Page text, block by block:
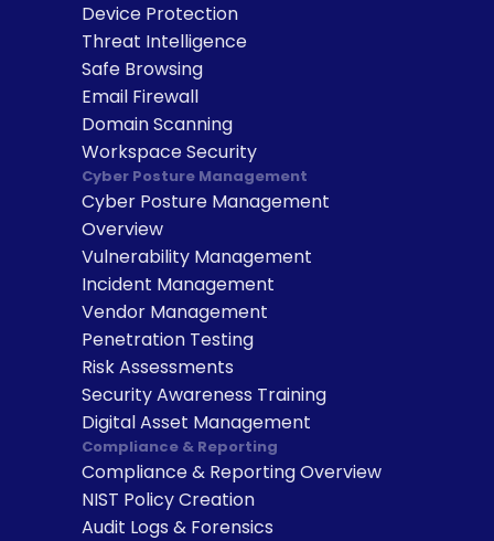
Device Protection
Threat Intelligence
Safe Browsing
Email Firewall
Domain Scanning
Workspace Security
Cyber Posture Management
Cyber Posture Management
Overview
Vulnerability Management
Incident Management
Vendor Management
Penetration Testing
Risk Assessments
Security Awareness Training
Digital Asset Management
Compliance & Reporting
Compliance & Reporting Overview
NIST Policy Creation
Audit Logs & Forensics